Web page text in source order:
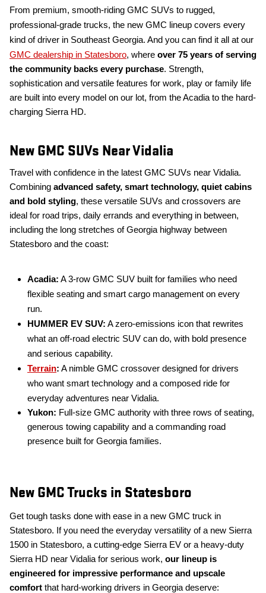
From premium, smooth-riding GMC SUVs to rugged,
professional-grade trucks, the new GMC lineup covers every
kind of driver in Southeast Georgia. And you can find it all at our
GMC dealership in Statesboro, where over 75 years of serving
the community backs every purchase. Strength,
sophistication and versatile features for work, play or family life
are built into every model on our lot, from the Acadia to the hard-
charging Sierra HD.
New GMC SUVs Near Vidalia
Travel with confidence in the latest GMC SUVs near Vidalia.
Combining advanced safety, smart technology, quiet cabins
and bold styling, these versatile SUVs and crossovers are
ideal for road trips, daily errands and everything in between,
including the long stretches of Georgia highway between
Statesboro and the coast:
Acadia: A 3-row GMC SUV built for families who need
flexible seating and smart cargo management on every
run.
HUMMER EV SUV: A zero-emissions icon that rewrites
what an off-road electric SUV can do, with bold presence
and serious capability.
Terrain: A nimble GMC crossover designed for drivers
who want smart technology and a composed ride for
everyday adventures near Vidalia.
Yukon: Full-size GMC authority with three rows of seating,
generous towing capability and a commanding road
presence built for Georgia families.
New GMC Trucks in Statesboro
Get tough tasks done with ease in a new GMC truck in
Statesboro. If you need the everyday versatility of a new Sierra
1500 in Statesboro, a cutting-edge Sierra EV or a heavy-duty
Sierra HD near Vidalia for serious work, our lineup is
engineered for impressive performance and upscale
comfort that hard-working drivers in Georgia deserve: